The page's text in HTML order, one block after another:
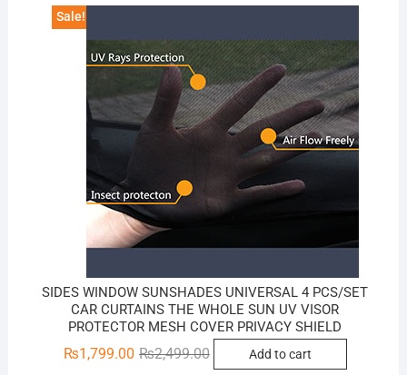
Sale!
SIDES WINDOW SUNSHADES UNIVERSAL 4 PCS/SET
CAR CURTAINS THE WHOLE SUN UV VISOR
PROTECTOR MESH COVER PRIVACY SHIELD
₨2,499.00Original
price
₨1,799.00
Current
price
Add to cart